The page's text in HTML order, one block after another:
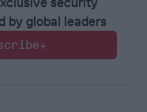
by global leaders